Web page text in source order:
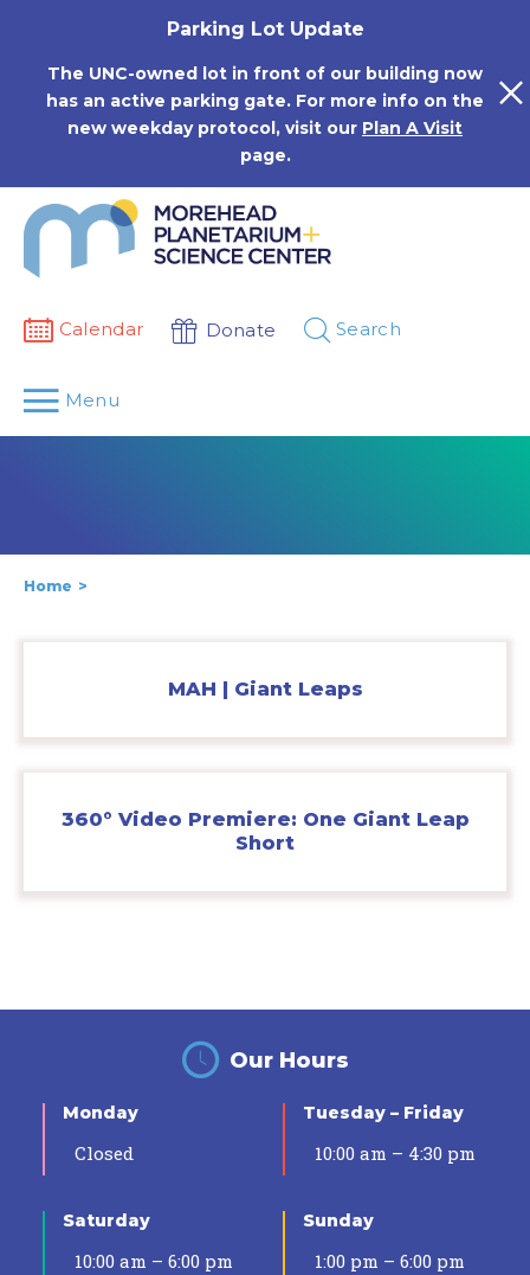
Parking Lot Update
The UNC-owned lot in front of our building now
has an active parking gate. For more info on the
new weekday protocol, visit our Plan A Visit
page.
Calendar Donate Search
Menu
Home
MAH | Giant Leaps
360° Video Premiere: One Giant Leap
Short
Our Hours
Monday
Closed
Tuesday – Friday
10:00 am – 4:30 pm
Saturday
10:00 am – 6:00 pm
Sunday
1:00 pm – 6:00 pm